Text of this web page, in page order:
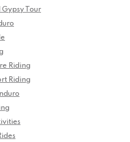
Tour
Riding
Riding